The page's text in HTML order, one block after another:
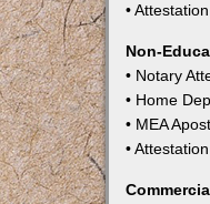
•
Non-
• Notary
• Home
• MEA
•